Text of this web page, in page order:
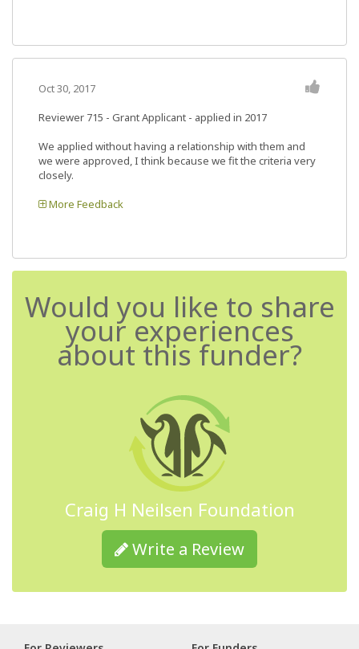
Oct 30, 2017
Reviewer 715 - Grant Applicant - applied in 2017
We applied without having a relationship with them and
we were approved, I think because we fit the criteria very
closely.
More Feedback
Would you like to share
your experiences
about this funder?
Craig H Neilsen Foundation
Write a Review